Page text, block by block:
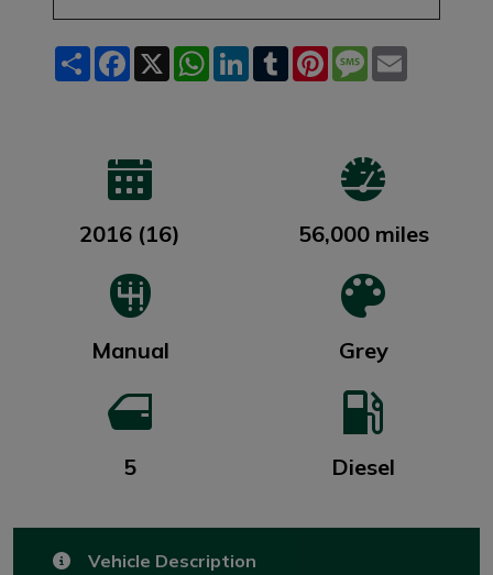
ShareFacebook
X WhatsApp
LinkedInTumblrPinterest
Message
2016 (16) 56,000 miles
Manual Grey
5 Diesel
Vehicle Description